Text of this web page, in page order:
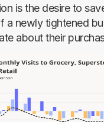
is the desire to
a newly tightened
about their